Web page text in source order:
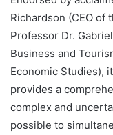
Richardson (CEO of
Professor Dr.
Business and
Economic Studies),
provides a
complex and
possible to